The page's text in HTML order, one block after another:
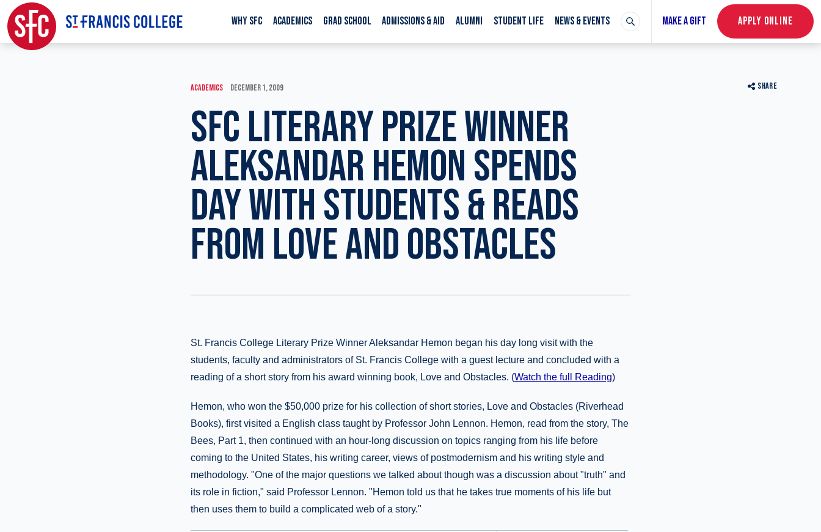
WHY SFC ACADEMICS GRAD SCHOOL ADMISSIONS & AID ALUMNI STUDENT LIFE NEWS & EVENTS MAKE A GIFT APPLY ONLINE
SHARE
ACADEMICS DECEMBER 1, 2009
SFC LITERARY PRIZE WINNER
ALEKSANDAR HEMON SPENDS
DAY WITH STUDENTS & READS
FROM LOVE AND OBSTACLES
St. Francis College Literary Prize Winner Aleksandar Hemon began his day long visit with the
students, faculty and administrators of St. Francis College with a guest lecture and concluded with a
reading of a short story from his award winning book, Love and Obstacles. (Watch the full Reading)
Hemon, who won the $50,000 prize for his collection of short stories, Love and Obstacles (Riverhead
Books), first visited a English class taught by Professor John Lennon. Hemon, read from the story, The
Bees, Part 1, then continued with an hour-long discussion on topics ranging from his life before
coming to the United States, his writing career, views of postmodernism and his writing style and
methodology. "One of the major questions we talked about though was a discussion about "truth" and
its role in fiction," said Professor Lennon. "Hemon told us that he takes true moments of his life but
then uses them to build a complicated web of a story."